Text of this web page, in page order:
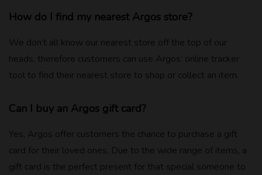
How do I find my nearest Argos store?
We don’t all know our nearest store off the top of our
heads, therefore customers can use Argos’ online tracker
tool to find their nearest store to shop or collect an item.
Can I buy an Argos gift card?
Yes, Argos offer customers the chance to purchase a gift
card for their loved ones. Due to the wide range of items, a
gift card is the perfect present for that special someone to